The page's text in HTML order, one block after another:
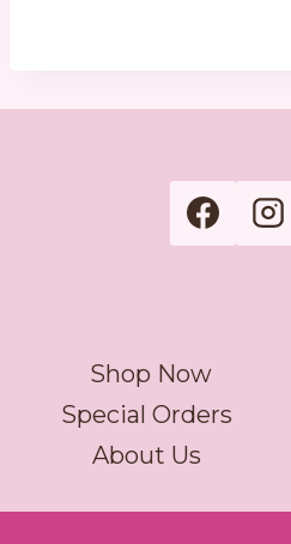
Shop Now
Special Orders
About Us